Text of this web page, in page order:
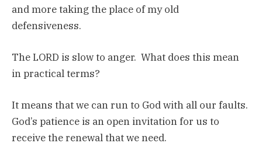
and more taking the place of my old
defensiveness.
The LORD is slow to anger. What does this mean
in practical terms?
It means that we can run to God with all our faults.
God’s patience is an open invitation for us to
receive the renewal that we need.